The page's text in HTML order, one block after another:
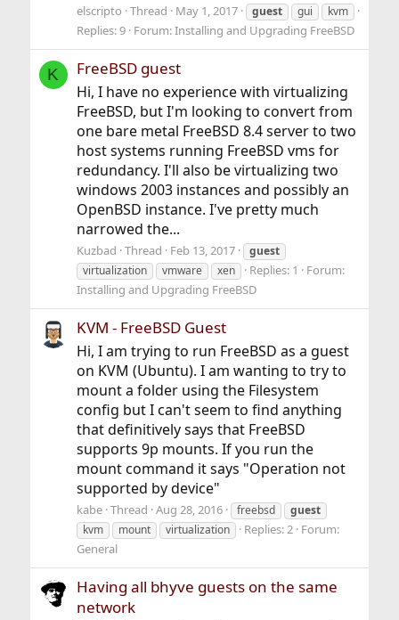
elscripto Thread May 1, 2017 guest gui kvm
Replies: 9 Forum:Installing and Upgrading FreeBSD
K FreeBSD guest
Hi, I have no experience with virtualizing
FreeBSD, but I'm looking to convert from
one bare metal FreeBSD 8.4 server to two
host systems running FreeBSD vms for
redundancy. I'll also be virtualizing two
windows 2003 instances and possibly an
OpenBSD instance. I've pretty much
narrowed the...
Kuzbad Thread Feb 13, 2017
guest
virtualization
vmware xen Replies: 1
Forum:
Installing and Upgrading FreeBSD
KVM - FreeBSD Guest
Hi, I am trying to run FreeBSD as a guest
on KVM (Ubuntu). I am wanting to try to
mount a folder using the Filesystem
config but I can't seem to find anything
that definitively says that FreeBSD
supports 9p mounts. If you run the
mount command it says "Operation not
supported by device"
kabe Thread Aug 28, 2016 freebsd
guest
kvm
mount virtualization Replies: 2 Forum:
General
Having all bhyve guests on the same
network